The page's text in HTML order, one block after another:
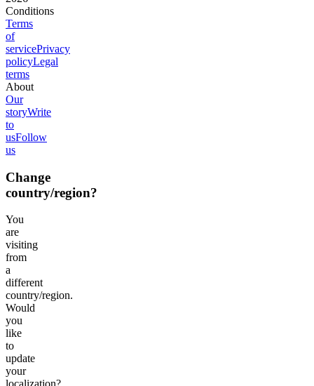
Conditions
Terms
of
servicePrivacy
policyLegal
terms
About
Our
storyWrite
to
usFollow
us
Change
country/region?
You
are
visiting
from
a
different
country/region.
Would
you
like
to
update
your